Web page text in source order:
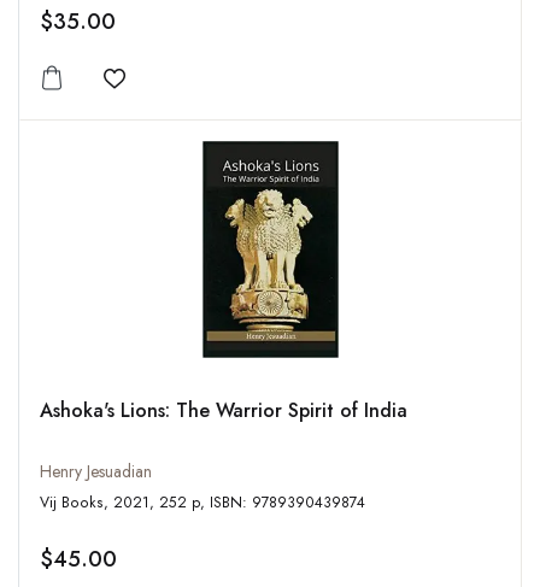
$35.00
Add to wishlist
Ashoka's Lions: The Warrior Spirit of India
Henry Jesuadian
Vij Books, 2021, 252 p, ISBN: 9789390439874
$45.00